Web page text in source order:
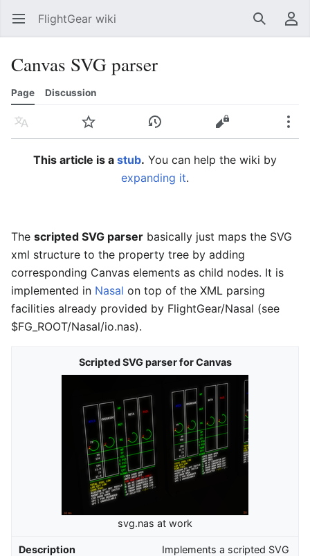
Open main menu FlightGear wiki SearchUser menu
Canvas SVG parser
Page Discussion
Language Watch History Edit
This article is a stub. You can help the wiki by
expanding it.
The scripted SVG parser basically just maps the SVG
xml structure to the property tree by adding
corresponding Canvas elements as child nodes. It is
implemented in Nasal on top of the XML parsing
facilities already provided by FlightGear/Nasal (see
$FG_ROOT/Nasal/io.nas).
Scripted SVG parser for Canvas
svg.nas at work
Description
Implements a scripted SVG